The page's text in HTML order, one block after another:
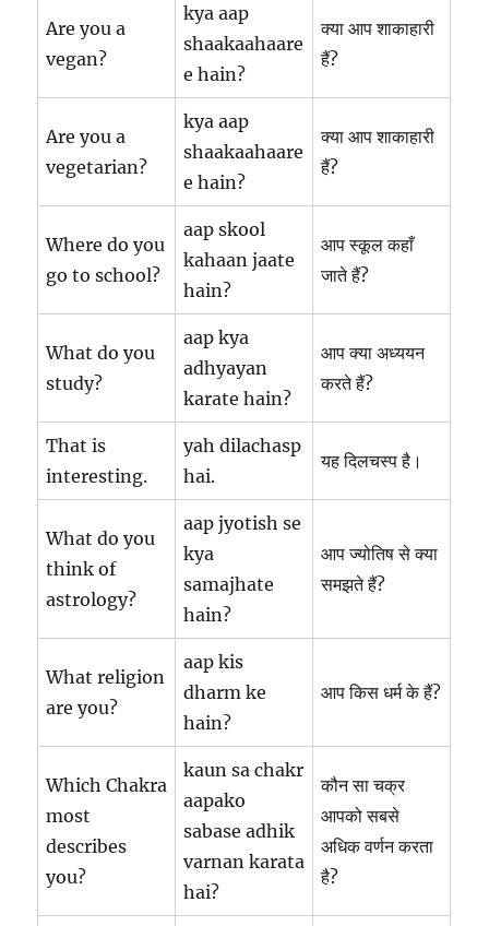
Are you a
vegan?
kya aap
shaakaahaare
e hain?
क्या आप शाकाहारी
हैं?
Are you a
vegetarian?
kya aap
shaakaahaare
e hain?
क्या आप शाकाहारी
हैं?
Where do you
go to school?
aap skool
kahaan jaate
hain?
आप स्कूल कहाँ
जाते हैं?
What do you
study?
aap kya
adhyayan
karate hain?
आप क्या अध्ययन
करते हैं?
That is
interesting.
yah dilachasp
hai.
यह दिलचस्प है।
What do you
think of
astrology?
aap jyotish se
kya
samajhate
hain?
आप ज्योतिष से क्या
समझते हैं?
What religion
are you?
aap kis
dharm ke
hain?
आप किस धर्म के हैं?
Which Chakra
most
describes
you?
kaun sa chakr
aapako
sabase adhik
varnan karata
hai?
कौन सा चक्र
आपको सबसे
अधिक वर्णन करता
है?